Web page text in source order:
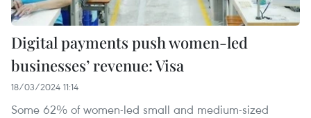
Digital payments push women-led
businesses’ revenue: Visa
18/03/2024 11:14
Some 62% of women-led small and medium-sized